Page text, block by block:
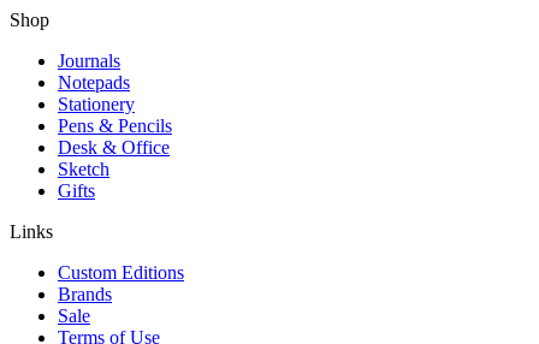
Shop
Journals
Notepads
Stationery
Pens & Pencils
Desk & Office
Sketch
Gifts
Links
Custom Editions
Brands
Sale
Terms of Use